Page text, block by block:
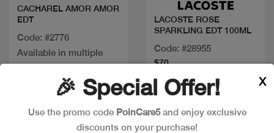
CACHAREL AMOR AMOR
EDT
Code: #2776
Available in multiple
LACOSTE ROSE
SPARKLING EDT 100ML
Code: #28955
$70
🎉 Special Offer!
Use the promo code PoinCare5and enjoy exclusive
discounts on your purchase!
X